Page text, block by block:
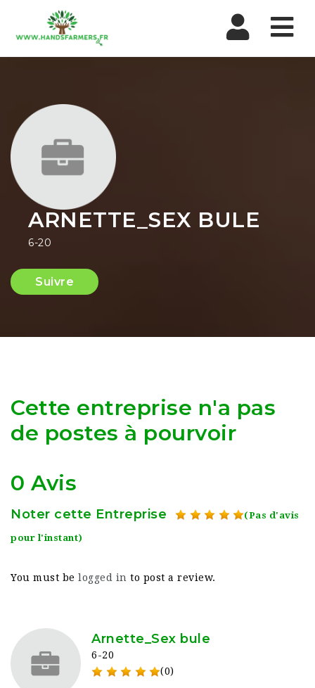
ARNETTE_SEX BULE
6-20
Suivre
Cette entreprise n'a pas
de postes à pourvoir
0 Avis
Noter cette Entreprise (Pas d'avis
pour l'instant)
You must be logged in to post a review.
Arnette_Sex bule
6-20
(0)